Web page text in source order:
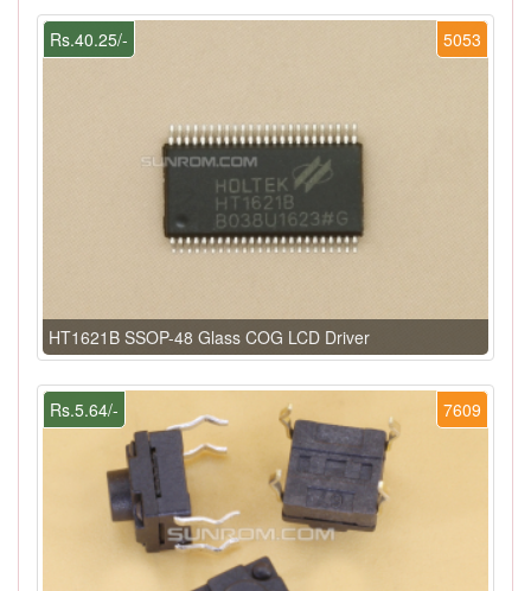
5053
Rs.40.25/-
HT1621B SSOP-48 Glass COG LCD Driver
7609
Rs.5.64/-